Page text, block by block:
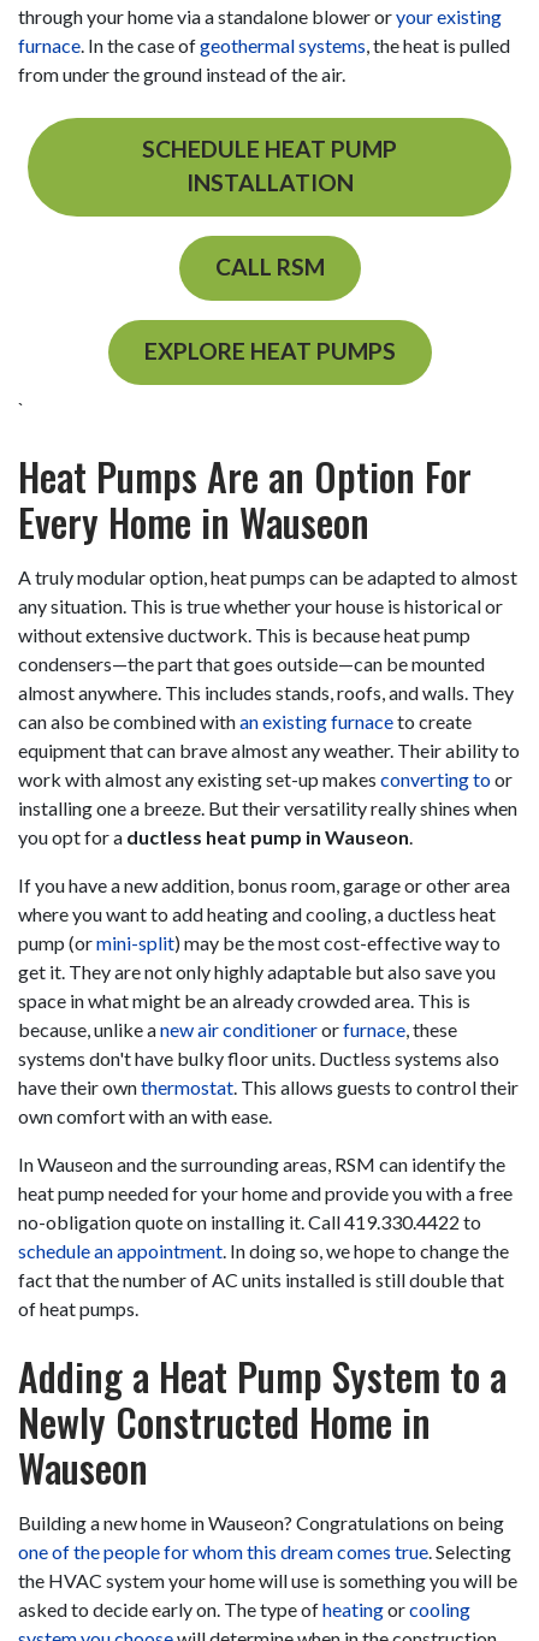
through your home via a standalone blower oryour existing
furnace. In the case ofgeothermal systems, the heat is pulled
from under the ground instead of the air.
SCHEDULE HEAT PUMP
INSTALLATION
CALL RSM
EXPLORE HEAT PUMPS
`
Heat Pumps Are an Option For
Every Home in Wauseon
A truly modular option, heat pumps can be adapted to almost
any situation. This is true whether your house is historical or
without extensive ductwork. This is because heat pump
condensers—the part that goes outside—can be mounted
almost anywhere. This includes stands, roofs, and walls. They
can also be combined withan existing furnaceto create
equipment that can brave almost any weather. Their ability to
work with almost any existing set-up makes converting toor
installing one a breeze. But their versatility really shines when
you opt for a ductless heat pump in Wauseon.
If you have a new addition, bonus room, garage or other area
where you want to add heating and cooling, a ductless heat
pump (ormini-split) may be the most cost-effective way to
get it. They are not only highly adaptable but also save you
space in what might be an already crowded area. This is
because, unlike anew air conditionerorfurnace, these
systems don't have bulky floor units. Ductless systems also
have their ownthermostat. This allows guests to control their
own comfort with an with ease.
In Wauseon and the surrounding areas, RSM can identify the
heat pump needed for your home and provide you with a free
no-obligation quote on installing it. Call419.330.4422 to
schedule an appointment. In doing so, we hope to change the
fact that the number of AC units installed is still double that
of heat pumps.
Adding a Heat Pump System to a
Newly Constructed Home in
Wauseon
Building a new home in Wauseon? Congratulations on being
one of the people for whom this dream comes true. Selecting
the HVAC system your home will use is something you will be
asked to decide early on. The type ofheatingorcooling